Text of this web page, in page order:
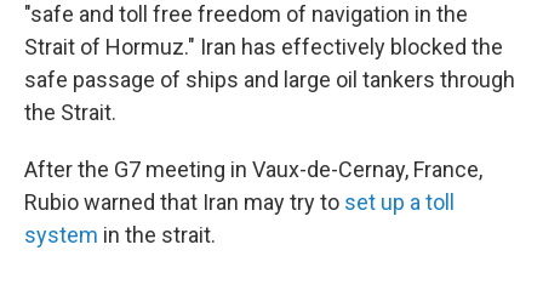
"safe and toll free freedom of navigation in the
Strait of Hormuz." Iran has effectively blocked the
safe passage of ships and large oil tankers through
the Strait.
After the G7 meeting in Vaux-de-Cernay, France,
Rubio warned that Iran may try to set up a toll
system in the strait.